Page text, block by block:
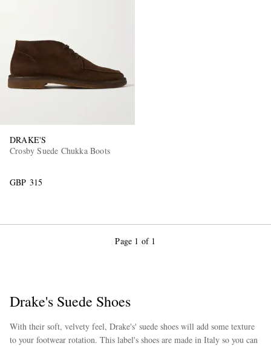
DRAKE'S
Crosby Suede Chukka Boots
GBP 315
Page 1 of 1
Drake's Suede Shoes
With their soft, velvety feel, Drake's' suede shoes will add some texture
to your footwear rotation. This label's shoes are made in Italy so you can